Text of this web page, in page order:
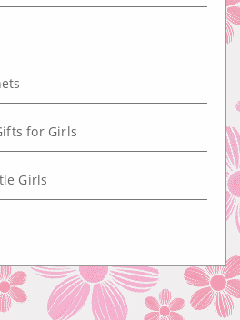
for Girls
Girls